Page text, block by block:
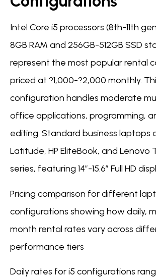
Intel Core i5 processors (8th-11th
8GB RAM and 256GB-512GB SSD
represent the most popular rental
priced at ?1,000-?2,000 monthly.
configuration handles moderate
office applications, programming,
editing. Standard business laptops
Latitude, HP EliteBook, and Lenovo
series, featuring 14″-15.6″ Full HD
Pricing comparison for different
configurations showing how daily,
month rental rates vary across
performance tiers
Daily rates for i5 configurations